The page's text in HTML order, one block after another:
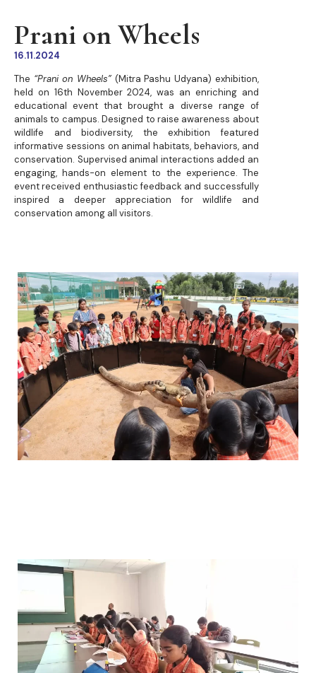
Prani on Wheels
16.11.2024
The “Prani on Wheels” (Mitra Pashu Udyana) exhibition,
held on 16th November 2024, was an enriching and
educational event that brought a diverse range of
animals to campus. Designed to raise awareness about
wildlife and biodiversity, the exhibition featured
informative sessions on animal habitats, behaviors, and
conservation. Supervised animal interactions added an
engaging, hands-on element to the experience. The
event received enthusiastic feedback and successfully
inspired a deeper appreciation for wildlife and
conservation among all visitors.